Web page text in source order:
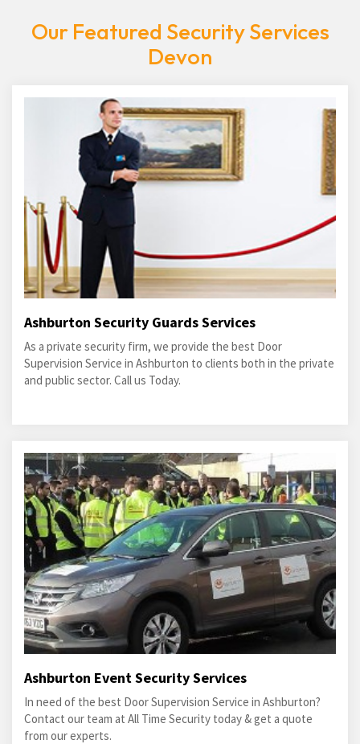
Our Featured Security Services
Devon
Ashburton Security Guards Services
As a private security firm, we provide the best Door
Supervision Service in Ashburton to clients both in the private
and public sector. Call us Today.
Ashburton Event Security Services
In need of the best Door Supervision Service in Ashburton?
Contact our team at All Time Security today & get a quote
from our experts.